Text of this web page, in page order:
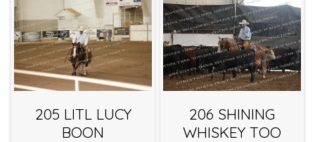
205 LITL LUCY
BOON
206 SHINING
WHISKEY TOO